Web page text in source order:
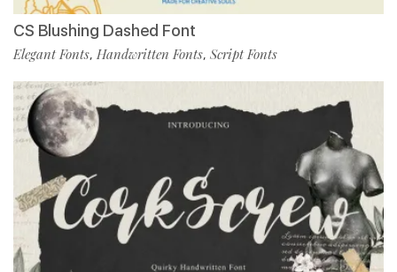
CS Blushing Dashed Font
Elegant Fonts, Handwritten Fonts, Script Fonts